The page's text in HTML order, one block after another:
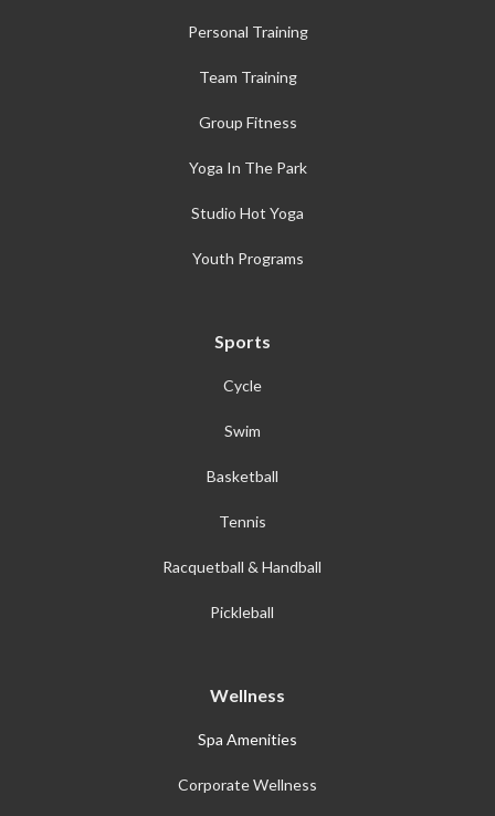
Personal Training
Team Training
Group Fitness
Yoga In The Park
Studio Hot Yoga
Youth Programs
Sports
Cycle
Swim
Basketball
Tennis
Racquetball & Handball
Pickleball
Wellness
Spa Amenities
Corporate Wellness